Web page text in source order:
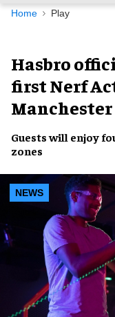
Navigation
Home Play
Hasbro
first Nerf
Manchester
Guests will enjoy
zones
NEWS